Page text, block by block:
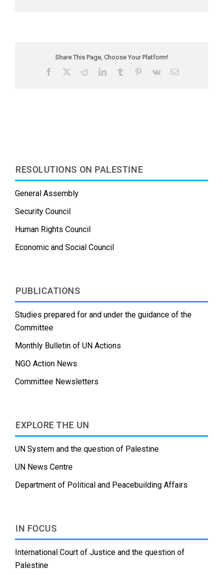
Share This Page, Choose Your Platform!
R
L
i
V
E
RESOLUTIONS ON PALESTINE
General Assembly
Security Council
Human Rights Council
Economic and Social Council
PUBLICATIONS
Studies prepared for and under the guidance of the
Committee
Monthly Bulletin of UN Actions
NGO Action News
Committee Newsletters
EXPLORE THE UN
UN System and the question of Palestine
UN News Centre
Department of Political and Peacebuilding Affairs
IN FOCUS
International Court of Justice and the question of
Palestine